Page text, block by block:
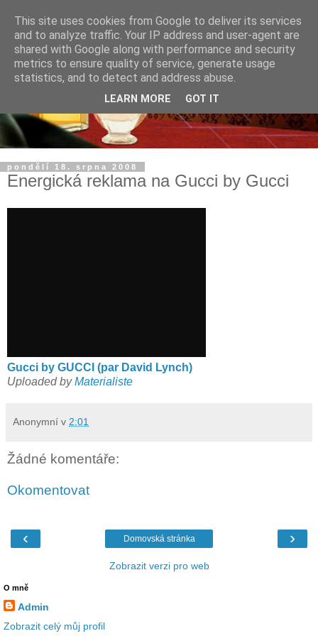
pondělí 18. srpna 2008
Energická reklama na Gucci by Gucci
Gucci by GUCCI (par David Lynch)
Uploaded byMaterialiste
Anonymní v 2:01
Žádné komentáře:
Okomentovat
‹ ›
Domovská stránka
Zobrazit verzi pro web
O mně
Admin
Zobrazit celý můj profil
This site uses cookies from Google to deliver its services
and to analyze traffic. Your IP address and user-agent are
shared with Google along with performance and security
metrics to ensure quality of service, generate usage
statistics, and to detect and address abuse.
LEARN MORE GOT IT